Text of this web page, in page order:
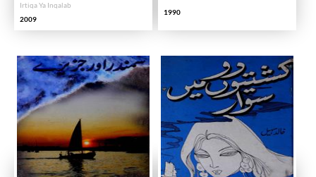
Irtiqa Ya Inqalab
2009
1990